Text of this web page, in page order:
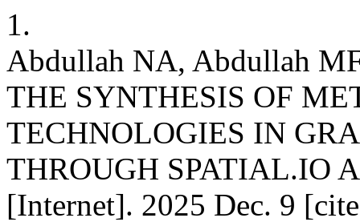
1.
Abdullah NA, Abdullah
THE SYNTHESIS OF
TECHNOLOGIES IN
THROUGH SPATIAL.IO
[Internet]. 2025 Dec. 9